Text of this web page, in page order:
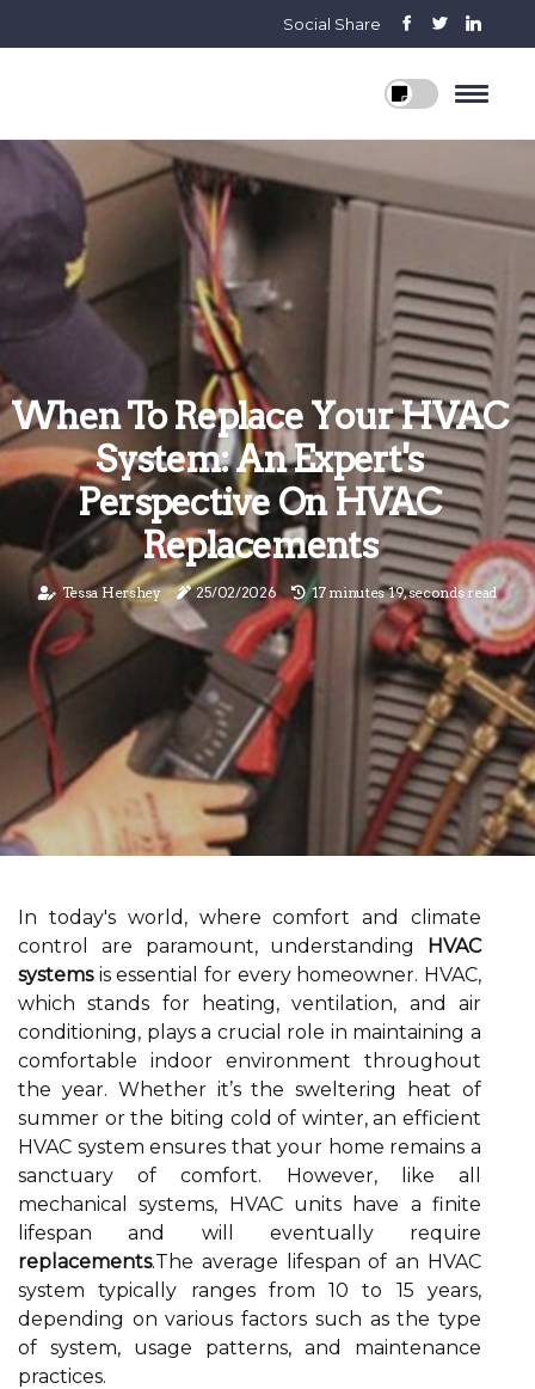
Social Share
When To Replace Your HVAC
System: An Expert's
Perspective On HVAC
Replacements
Tessa Hershey 25/02/2026 17 minutes 19, seconds read
In today's world, where comfort and climate
control are paramount, understanding
HVAC
systemsis essential for every homeowner. HVAC,
which stands for heating, ventilation, and air
conditioning, plays a crucial role in maintaining a
comfortable indoor environment throughout
the year. Whether it’s the sweltering heat of
summer or the biting cold of winter, an efficient
HVAC system ensures that your home remains a
sanctuary of comfort. However, like all
mechanical systems, HVAC units have a finite
lifespan and will eventually require
replacements.The average lifespan of an HVAC
system typically ranges from 10 to 15 years,
depending on various factors such as the type
of system, usage patterns, and maintenance
practices.